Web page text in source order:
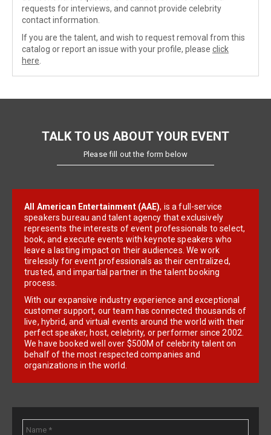
requests for interviews, and cannot provide celebrity
contact information.
If you are the talent, and wish to request removal from this
catalog or report an issue with your profile, please click
here
TALK TO US ABOUT YOUR EVENT
Please fill out the form below
All American Entertainment (AAE), is a full-service
speakers bureau and talent agency that exclusively
represents the interests of event professionals to select,
book, and execute events with keynote speakers who
leave a lasting impact on their audiences. We work
tirelessly for event professionals as their centralized,
trusted, and impartial partner in the talent booking
process.
With our expansive industry experience and exceptional
customer support, our team has connected thousands of
live, hybrid, and virtual events around the world with their
perfect speaker, host, celebrity, or performer since 2002.
We have booked well over $500M of celebrity talent on
behalf of the most respected companies and
organizations in the world.